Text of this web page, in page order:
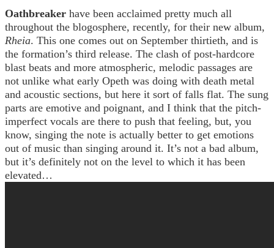
Oathbreaker have been acclaimed pretty much all
throughout the blogosphere, recently, for their new album,
Rheia. This one comes out on September thirtieth, and is
the formation’s third release. The clash of post-hardcore
blast beats and more atmospheric, melodic passages are
not unlike what early Opeth was doing with death metal
and acoustic sections, but here it sort of falls flat. The sung
parts are emotive and poignant, and I think that the pitch-
imperfect vocals are there to push that feeling, but, you
know, singing the note is actually better to get emotions
out of music than singing around it. It’s not a bad album,
but it’s definitely not on the level to which it has been
elevated…